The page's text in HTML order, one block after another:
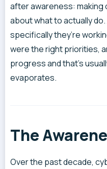
after awareness:
about what to actually
specifically they’re
were the right priorities,
progress and that’s
evaporates.
The
Over the past decade,